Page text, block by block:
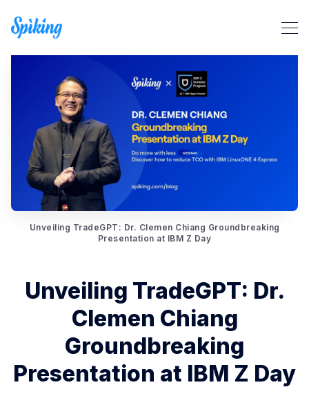
Unveiling TradeGPT: Dr. Clemen Chiang Groundbreaking
Presentation at IBM Z Day
Unveiling TradeGPT: Dr.
Clemen Chiang
Groundbreaking
Presentation at IBM Z Day